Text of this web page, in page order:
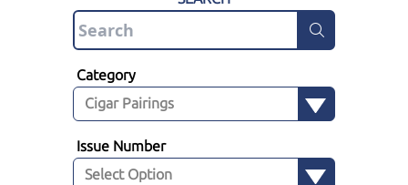
Category
Issue Number